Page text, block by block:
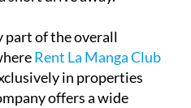
part of the overall
Rent La Manga Club
in properties
offers a wide